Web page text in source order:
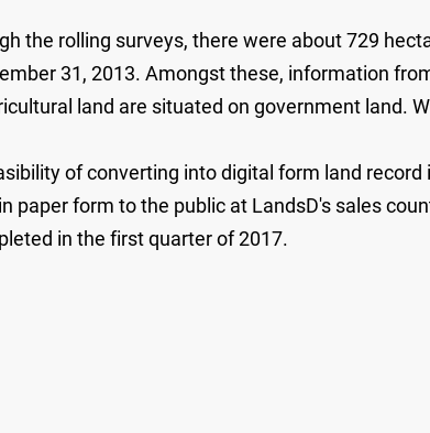
the rolling surveys, there were about 729
31, 2013. Amongst these, information
land are situated on government land.
of converting into digital form land
paper form to the public at LandsD's sales
in the first quarter of 2017.